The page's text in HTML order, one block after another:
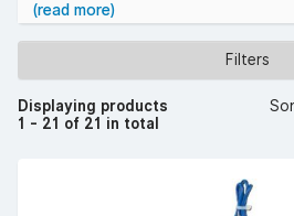
Browse the range of Lewden today
(read more)
Filters
Displaying products
1 - 21 of 21 in total